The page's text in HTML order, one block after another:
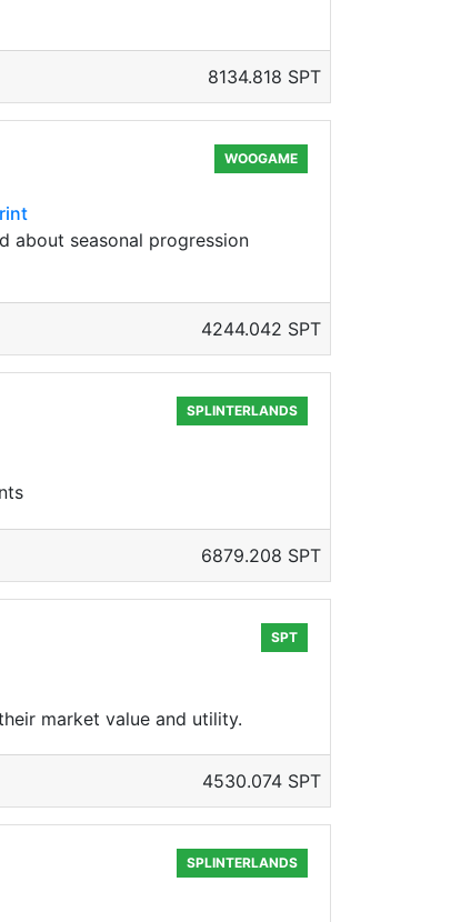
8134.818 SPT
WOOGAME
about seasonal progression
4244.042 SPT
SPLINTERLANDS
6879.208 SPT
SPT
market value and utility.
4530.074 SPT
SPLINTERLANDS